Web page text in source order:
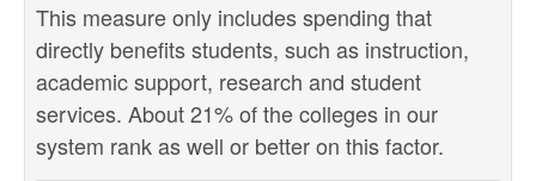
This measure only includes spending that
directly benefits students, such as instruction,
academic support, research and student
services. About 21% of the colleges in our
system rank as well or better on this factor.